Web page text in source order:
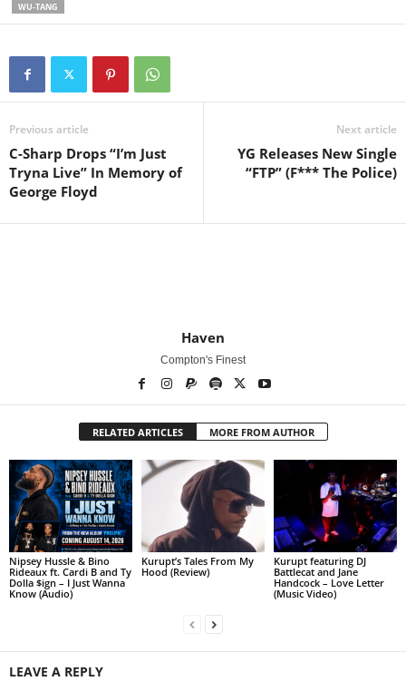
WU-TANG
Previous article
C-Sharp Drops “I’m Just
Tryna Live” In Memory of
George Floyd
Next article
YG Releases New Single
“FTP” (F*** The Police)
Haven
Compton's Finest
RELATED ARTICLES MORE FROM AUTHOR
Nipsey Hussle & Bino
Rideaux ft. Cardi B and Ty
Dolla $ign – I Just Wanna
Know (Audio)
Kurupt’s Tales From My
Hood (Review)
Kurupt featuring DJ
Battlecat and Jane
Handcock – Love Letter
(Music Video)
LEAVE A REPLY